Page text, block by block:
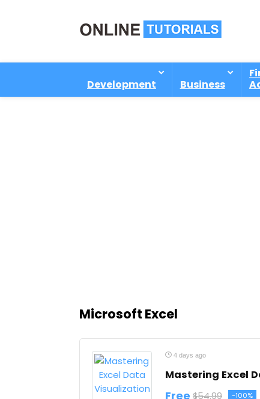
Development Business
Microsoft Excel
4 days ago
Mastering Excel
Free $54.99 -100%